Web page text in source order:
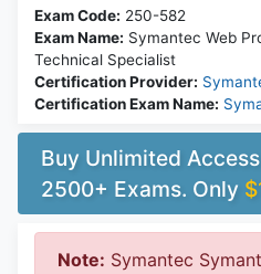
Exam Code: 250-582
Exam Name: Symantec Web
Technical Specialist
Certification Provider:
Certification Exam Name:
Buy Unlimited
2500+ Exams. Only
Note: Symantec